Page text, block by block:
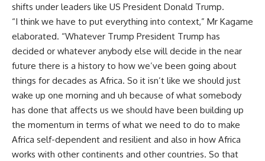
shifts under leaders like US President Donald Trump.
“I think we have to put everything into context,” Mr Kagame
elaborated. “Whatever Trump President Trump has
decided or whatever anybody else will decide in the near
future there is a history to how we’ve been going about
things for decades as Africa. So it isn’t like we should just
wake up one morning and uh because of what somebody
has done that affects us we should have been building up
the momentum in terms of what we need to do to make
Africa self-dependent and resilient and also in how Africa
works with other continents and other countries. So that